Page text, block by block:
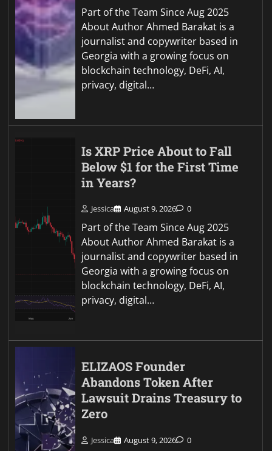
Part of the Team Since Aug 2025
About Author Ahmed Barakat is a
journalist and copywriter based in
Georgia with a growing focus on
blockchain technology, DeFi, AI,
privacy, digital…
Is XRP Price About to Fall
Below $1 for the First Time
in Years?
Jessica August 9, 2026 0
Part of the Team Since Aug 2025
About Author Ahmed Barakat is a
journalist and copywriter based in
Georgia with a growing focus on
blockchain technology, DeFi, AI,
privacy, digital…
ELIZAOS Founder
Abandons Token After
Lawsuit Drains Treasury to
Zero
Jessica August 9, 2026 0